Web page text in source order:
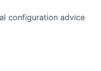
configuration advice